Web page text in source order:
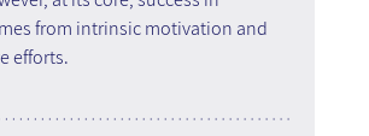
from intrinsic motivation and
efforts.